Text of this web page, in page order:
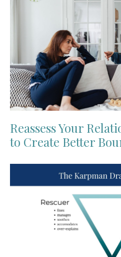
Reassess Your
to Create Better